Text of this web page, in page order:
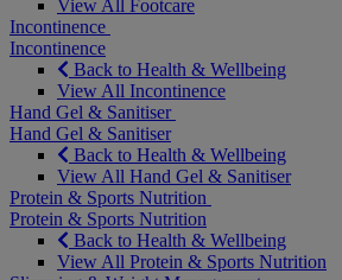
View All Footcare
Incontinence
Incontinence
Back to Health & Wellbeing
View All Incontinence
Hand Gel & Sanitiser
Hand Gel & Sanitiser
Back to Health & Wellbeing
View All Hand Gel & Sanitiser
Protein & Sports Nutrition
Protein & Sports Nutrition
Back to Health & Wellbeing
View All Protein & Sports Nutrition